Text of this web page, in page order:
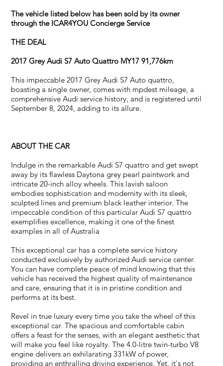
The vehicle listed below has been sold by its owner
through the ICAR4YOU Concierge Service
THE DEAL
2017 Grey Audi S7 Auto Quattro MY17 91,776km
This impeccable 2017 Grey Audi S7 Auto quattro,
boasting a single owner, comes with mpdest mileage, a
comprehensive Audi service history, and is registered until
September 8, 2024, adding to its allure.
ABOUT THE CAR
Indulge in the remarkable Audi S7 quattro and get swept
away by its flawless Daytona grey pearl paintwork and
intricate 20-inch alloy wheels. This lavish saloon
embodies sophistication and modernity with its sleek,
sculpted lines and premium black leather interior. The
impeccable condition of this particular Audi S7 quattro
exemplifies excellence, making it one of the finest
examples in all of Australia
This exceptional car has a complete service history
conducted exclusively by authorized Audi service center.
You can have complete peace of mind knowing that this
vehicle has received the highest quality of maintenance
and care, ensuring that it is in pristine condition and
performs at its best.
Revel in true luxury every time you take the wheel of this
exceptional car. The spacious and comfortable cabin
offers a feast for the senses, with an elegant aesthetic that
will make you feel like royalty. The 4.0-litre twin-turbo V8
engine delivers an exhilarating 331kW of power,
providing an enthralling driving experience. Yet, it's not